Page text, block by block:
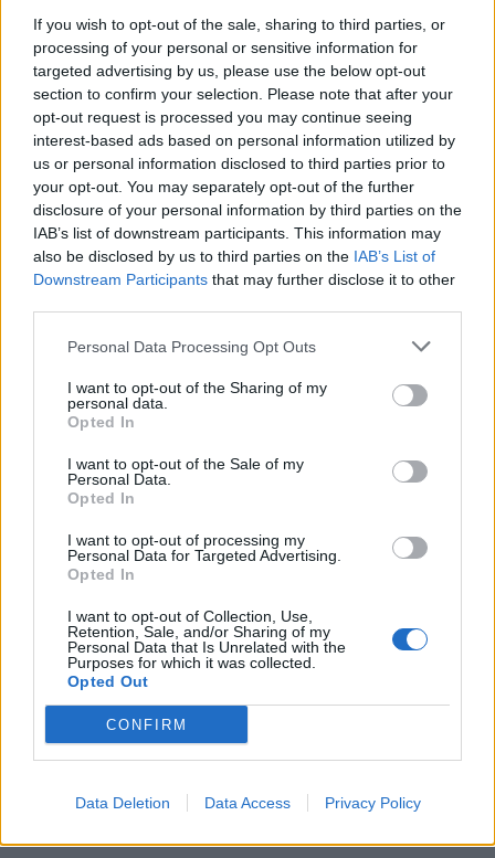
If you wish to opt-out of the sale, sharing to third parties, or
processing of your personal or sensitive information for
targeted advertising by us, please use the below opt-out
section to confirm your selection. Please note that after your
opt-out request is processed you may continue seeing
interest-based ads based on personal information utilized by
us or personal information disclosed to third parties prior to
your opt-out. You may separately opt-out of the further
disclosure of your personal information by third parties on the
IAB’s list of downstream participants. This information may
also be disclosed by us to third parties on the IAB’s List of
Downstream Participants that may further disclose it to other
Personal Data Processing Opt Outs
I want to opt-out of the Sharing of my
personal data.
Opted In
I want to opt-out of the Sale of my
Personal Data.
Opted In
I want to opt-out of processing my
Personal Data for Targeted Advertising.
Opted In
I want to opt-out of Collection, Use,
Retention, Sale, and/or Sharing of my
Personal Data that Is Unrelated with the
Purposes for which it was collected.
Opted Out
CONFIRM
Data Deletion Data Access Privacy Policy
The band have also announced a UK tour for next
year. Catch them at the following:
February 2022
19 London Electric Ballroom
20 Southampton The Loft
22 Leeds Stylus
23 Glasgow SWG3 Studio Warehouse
26 Bristol Trinity Centre
27 Birmingham O2 Academy 2
Check out more:
Stand Atlantic